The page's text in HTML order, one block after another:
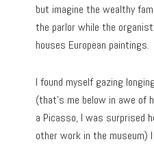
but imagine the wealthy
the parlor while the
houses European paintings.
I found myself gazing
(that’s me below in awe of
a Picasso, I was surprised
other work in the museum)